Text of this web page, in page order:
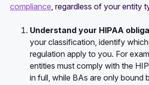
compliance , regardless of your entity
Understand your HIPAA
your classification, identify
regulation apply to you. For
entities must comply with the
in full, while BAs are only bound